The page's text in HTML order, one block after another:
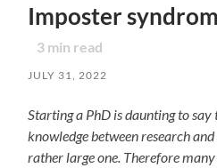
Imposter
3 min read
JULY 31, 2022
Starting a PhD is daunting to say
knowledge between research
rather large one. Therefore